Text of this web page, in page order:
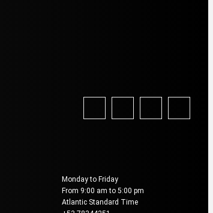
Monday to Friday
From 9:00 am to 5:00 pm
Atlantic Standard Time